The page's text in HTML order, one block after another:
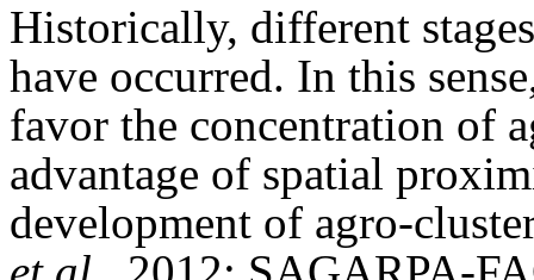
Historically, different
have occurred. In this
favor the concentration of
advantage of spatial
development of agro-